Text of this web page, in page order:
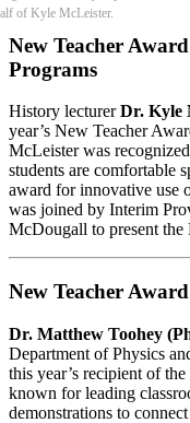
of Kyle McLeister.
New Teacher
Programs
History lecturerDr. Kyle
year’s New Teacher
McLeister was
students are comfortable
award for innovative use
was joined by Interim
McDougall to present the
New Teacher
Dr. Matthew Toohey
Department of Physics
this year’s recipient of the
known for leading
demonstrations to